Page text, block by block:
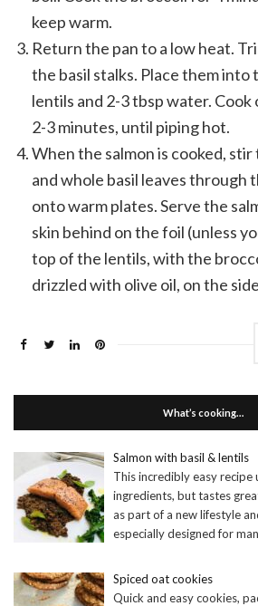
keep warm.
Return the pan to a low heat.
the basil stalks. Place them into
lentils and 2-3 tbsp water.
2-3 minutes, until piping hot.
When the salmon is cooked,
and whole basil leaves through
onto warm plates. Serve the
skin behind on the foil (unless
top of the lentils, with the
drizzled with olive oil, on the
What’s cooking…
Salmon with basil & lentils
This incredibly easy recipe
ingredients, but tastes
as part of a new lifestyle
especially designed for
Spiced oat cookies
Quick and easy cookies,